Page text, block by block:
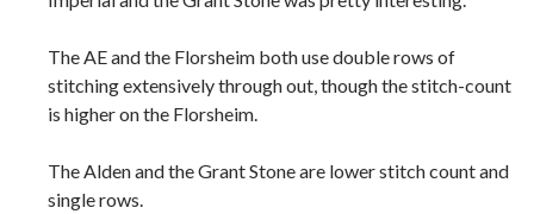
The AE and the Florsheim both use double rows of
stitching extensively through out, though the stitch-count
is higher on the Florsheim.
The Alden and the Grant Stone are lower stitch count and
single rows.